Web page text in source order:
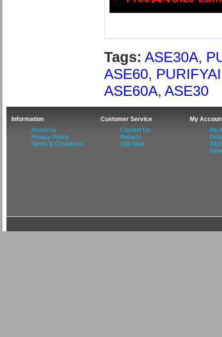
Tags: ASE30A,
ASE60,
ASE60A, ASE30
Information
About Us
Privacy Policy
Terms & Conditions
Customer Service
Contact Us
Returns
Site Map
My
My